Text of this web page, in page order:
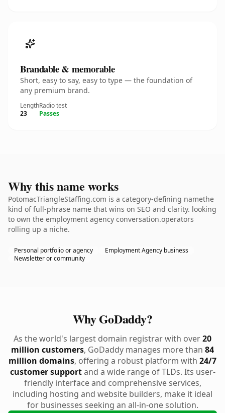
Brandable & memorable
Short, easy to say, easy to type — the foundation of
any premium brand.
Length
23
Radio test
Passes
Why this name works
PotomacTriangleStaffing.com is a category-defining namethe
kind of full-phrase name that wins on SEO and clarity. looking
to own the employment agency conversation.operators
rolling up a niche.
Personal portfolio or agency
Employment Agency business
Newsletter or community
Why GoDaddy?
As the world's largest domain registrar with over20
million customers, GoDaddy manages more than 84
million domains, offering a robust platform with 24/7
customer supportand a wide range of TLDs. Its user-
friendly interface and comprehensive services,
including hosting and website builders, make it ideal
for businesses seeking an all-in-one solution.